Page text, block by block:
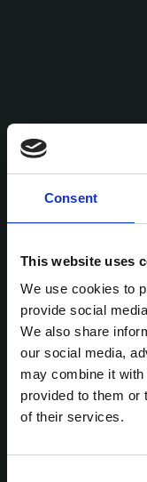
Consent
This website uses
We use cookies to
provide social
We also share
our social media,
may combine it with
provided to them or
of their services.